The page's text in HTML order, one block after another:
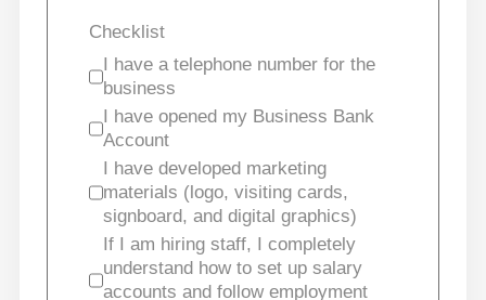
Checklist
I have a telephone number for the
business
I have opened my Business Bank
Account
I have developed marketing
materials (logo, visiting cards,
signboard, and digital graphics)
If I am hiring staff, I completely
understand how to set up salary
accounts and follow employment